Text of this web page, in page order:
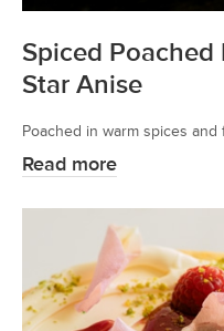
Spiced Poached
Star Anise
Poached in warm spices
Read more